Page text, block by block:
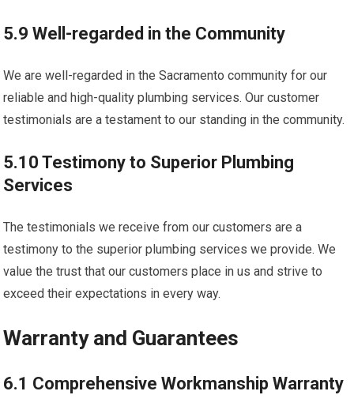
5.9 Well-regarded in the Community
We are well-regarded in the Sacramento community for our
reliable and high-quality plumbing services. Our customer
testimonials are a testament to our standing in the community.
5.10 Testimony to Superior Plumbing
Services
The testimonials we receive from our customers are a
testimony to the superior plumbing services we provide. We
value the trust that our customers place in us and strive to
exceed their expectations in every way.
Warranty and Guarantees
6.1 Comprehensive Workmanship Warranty